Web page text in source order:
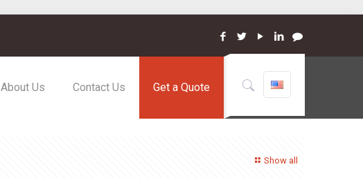
About Us Contact Us Get a Quote
Show all